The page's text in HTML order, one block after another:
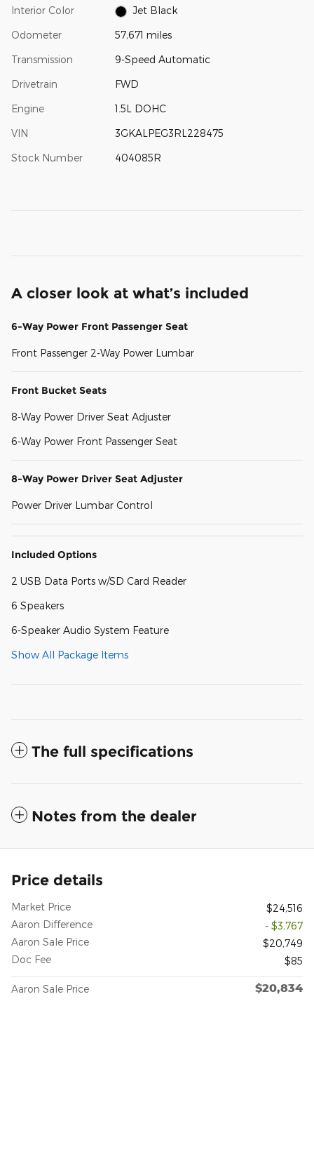
Interior Color Jet Black
Odometer 57,671 miles
Transmission 9-Speed Automatic
Drivetrain FWD
Engine 1.5L DOHC
VIN 3GKALPEG3RL228475
Stock Number 404085R
A closer look at what’s included
6-Way Power Front Passenger Seat
Front Passenger 2-Way Power Lumbar
Front Bucket Seats
8-Way Power Driver Seat Adjuster
6-Way Power Front Passenger Seat
8-Way Power Driver Seat Adjuster
Power Driver Lumbar Control
Included Options
2 USB Data Ports w/SD Card Reader
6 Speakers
6-Speaker Audio System Feature
Show All Package Items
The full specifications
Notes from the dealer
Price details
Market Price
$24,516
Aaron Difference
- $3,767
Aaron Sale Price
$20,749
Doc Fee
$85
Aaron Sale Price $20,834